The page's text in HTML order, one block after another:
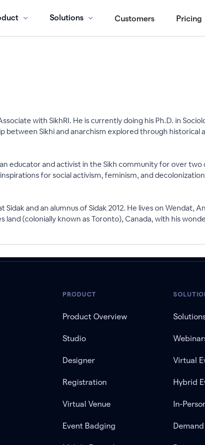
Solutions Customers Pricing
with SikhRI. He is currently doing his Ph.D. in
between Sikhi and anarchism explored through
educator and activist in the Sikh community for over
for social activism, feminism, and
Sidak and an alumnus of Sidak 2012. He lives on Wendat,
land (colonially known as Toronto), Canada, with his
PRODUCT
Product Overview
Studio
Designer
Registration
Virtual Venue
Event Badging
Virtual
Hybrid
In-